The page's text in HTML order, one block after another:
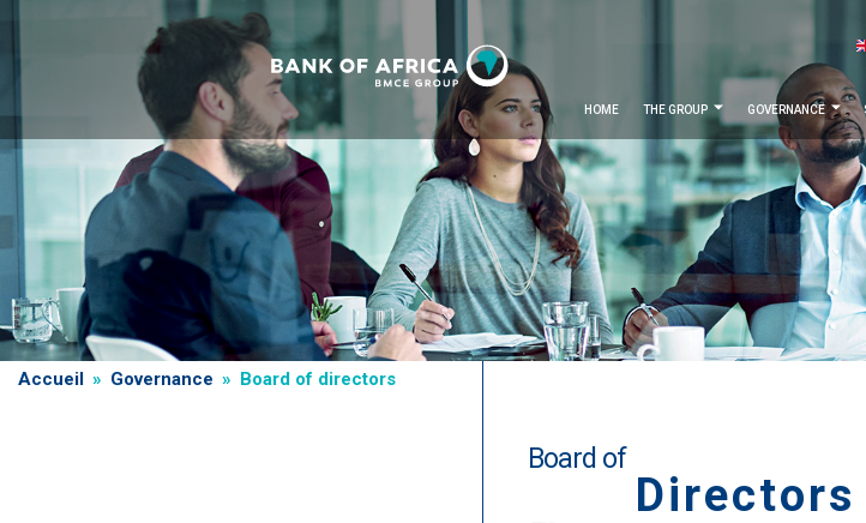
Navigation
principale
HOME THE GROUP GOVERNANCE
Breadcrumb
Accueil Governance Board of directors
Board of
Directors